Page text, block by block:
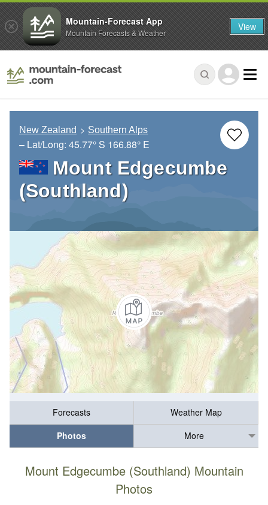
New Zealand Southern Alps
– Lat/Long: 45.77° S 166.88° E
Mount Edgecumbe
(Southland)
Forecasts
Weather Map
Photos
More
Mount Edgecumbe (Southland) Mountain
Photos
Mountain-Forecast App
Mountain Forecasts & Weather View